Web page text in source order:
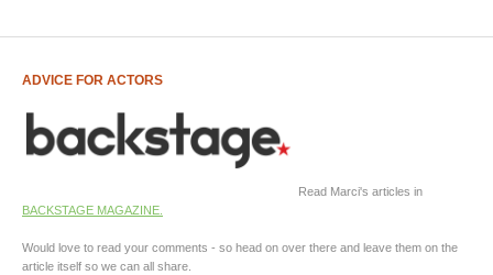
ADVICE FOR ACTORS
Read Marci's articles in
BACKSTAGE MAGAZINE.
Would love to read your comments - so head on over there and leave them on the
article itself so we can all share.